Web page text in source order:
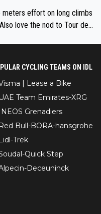
meters effort on long climbs
love the nod to Tour de
CYCLING TEAMS ON IDL
| Lease a Bike
UAE Team Emirates-XRG
INEOS Grenadiers
Red Bull-BORA-hansgrohe
Lidl-Trek
Quick Step
Deceuninck